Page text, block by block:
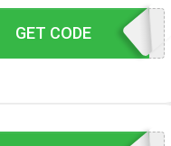
coup12
GET CODE